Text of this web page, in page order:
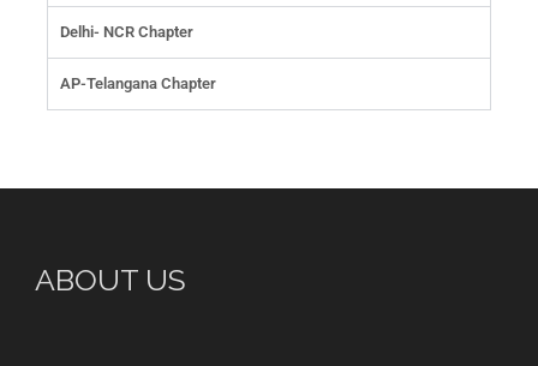
Delhi- NCR Chapter
AP-Telangana Chapter
ABOUT US